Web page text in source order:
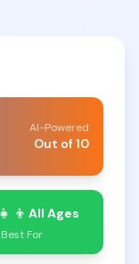
AI-Powered
Out of 10
All Ages
Best For